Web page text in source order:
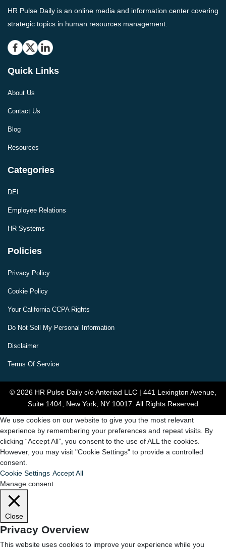
HR Pulse Daily is an online media and information center covering
strategic topics in human resources management.
Quick Links
About Us
Contact Us
Blog
Resources
Categories
DEI
Employee Relations
HR Systems
Policies
Privacy Policy
Cookie Policy
Your California CCPA Rights
Do Not Sell My Personal Information
Disclaimer
Terms Of Service
© 2026 HR Pulse Daily c/o Anteriad LLC | 441 Lexington Avenue,
Suite 1404, New York, NY 10017. All Rights Reserved
We use cookies on our website to give you the most relevant
experience by remembering your preferences and repeat visits. By
clicking “Accept All”, you consent to the use of ALL the cookies.
However, you may visit "Cookie Settings" to provide a controlled
consent.
Cookie Settings Accept All
Manage consent
Close
Privacy Overview
This website uses cookies to improve your experience while you